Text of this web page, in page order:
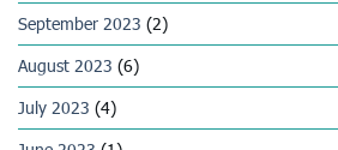
September 2023 (2)
August 2023 (6)
July 2023 (4)